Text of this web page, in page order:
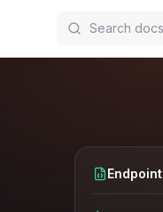
Endpoint